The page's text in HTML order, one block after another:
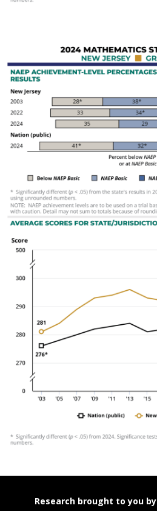
Research brought to you by